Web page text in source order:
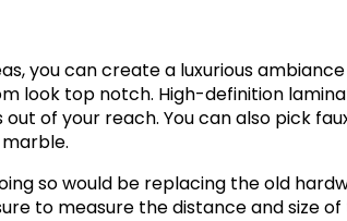
you can create a luxurious
look top notch. High-definition
of your reach. You can also pick
so would be replacing the old
to measure the distance and size